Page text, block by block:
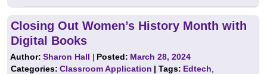
Closing Out Women’s History Month with
Digital Books
Author:Sharon Hall | Posted: March 28, 2024
Categories:Classroom Application | Tags: Edtech